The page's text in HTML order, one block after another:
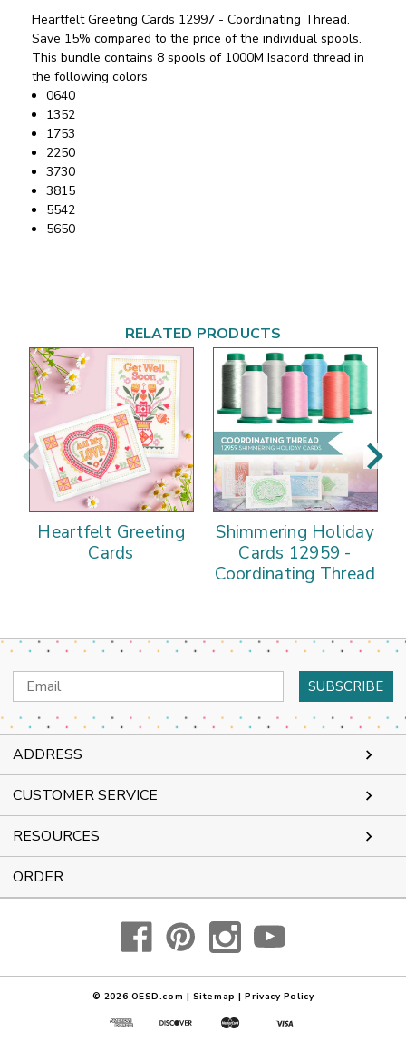
Heartfelt Greeting Cards 12997 - Coordinating Thread.
Save 15% compared to the price of the individual spools.
This bundle contains 8 spools of 1000M Isacord thread in
the following colors
0640
1352
1753
2250
3730
3815
5542
5650
RELATED PRODUCTS
Heartfelt Greeting
Cards
Shimmering Holiday
Cards 12959 -
Coordinating Thread
Email
Address
ADDRESS
CUSTOMER SERVICE
RESOURCES
ORDER
© 2026 OESD.com | Sitemap | Privacy Policy